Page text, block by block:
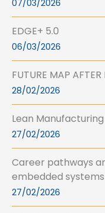
07/03/2026
EDGE+ 5.0
06/03/2026
FUTURE MAP AFTER
28/02/2026
Lean
27/02/2026
Career pathways
embedded
27/02/2026